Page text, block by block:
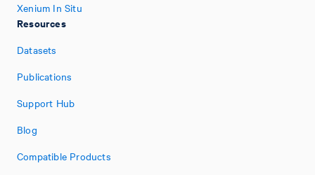
Xenium In Situ
Resources
Datasets
Publications
Support Hub
Blog
Compatible Products